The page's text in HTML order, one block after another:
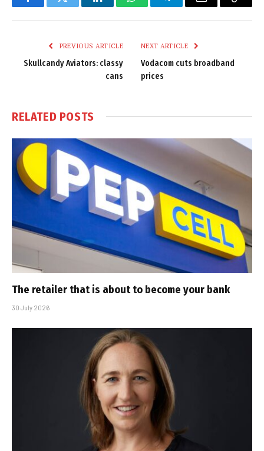
FacebookTwitter LinkedInWhatsAppTelegramEmail
Copy
PREVIOUS ARTICLE
Skullcandy Aviators: classy
cans
NEXT ARTICLE
Vodacom cuts broadband
prices
RELATED POSTS
The retailer that is about to become your bank
30 July 2026